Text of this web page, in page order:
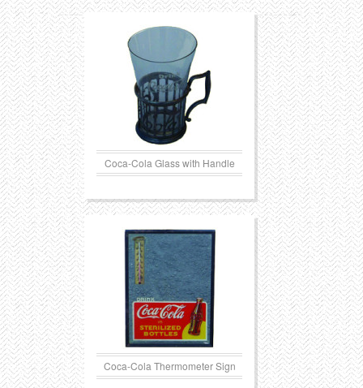
Coca-Cola Glass with Handle
Coca-Cola Thermometer Sign